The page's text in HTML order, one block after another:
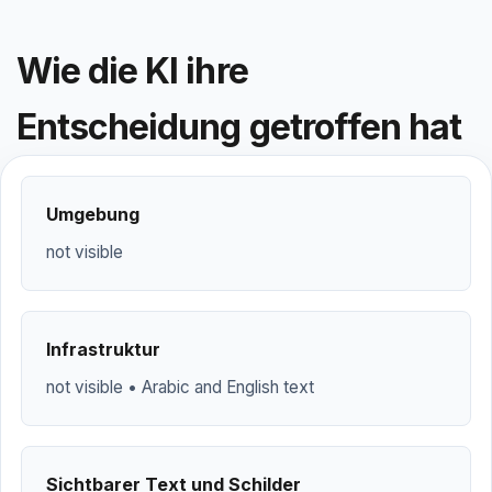
Wie die KI ihre
Entscheidung getroffen hat
Umgebung
not visible
Infrastruktur
not visible • Arabic and English text
Sichtbarer Text und Schilder